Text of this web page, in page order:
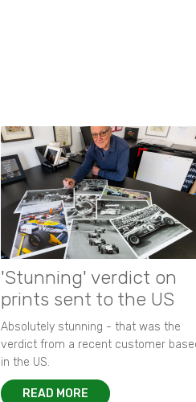
'Stunning' verdict on
prints sent to the US
Absolutely stunning - that was the
verdict from a recent customer
in the US.
READ MORE